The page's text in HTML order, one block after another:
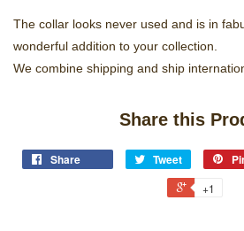
The collar looks never used and is in
wonderful addition to your collection.
We combine shipping and ship
Share this
Share Tweet
+1